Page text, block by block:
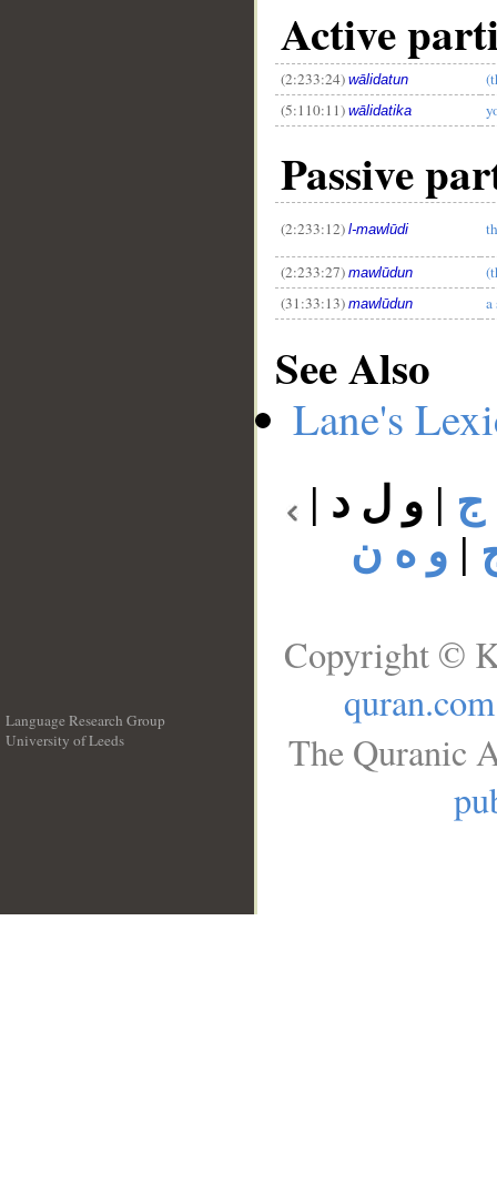
Active
(2:233:24) wālidatun
(5:110:11) wālidatika
Passive
(2:233:12) l-mawlūdi
(2:233:27) mawlūdun
(31:33:13) mawlūdun a
See Also
Lane's
ج | و ل د |
| و ه ن
Language Research Group
University of Leeds
Copyright ©
quran.com
The Quranic